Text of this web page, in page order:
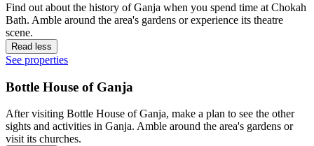
Find out about the history of Ganja when you spend time at Chokah
Bath. Amble around the area's gardens or experience its theatre
scene.
Read less
See properties
Bottle House of Ganja
After visiting Bottle House of Ganja, make a plan to see the other
sights and activities in Ganja. Amble around the area's gardens or
visit its churches.